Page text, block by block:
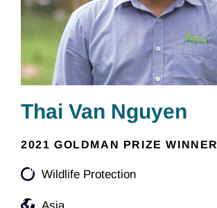
Thai Van Nguyen
2021 GOLDMAN PRIZE WINNER
Wildlife Protection
Asia